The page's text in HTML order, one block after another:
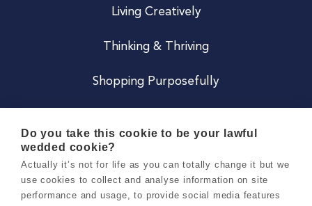
Living Creatively
Thinking & Thriving
Shopping Purposefully
Careers
Do you take this cookie to be your lawful
wedded cookie?
Actually it’s not for life as you can totally change it but we
use cookies to collect and analyse information on site
performance and usage, to provide social media features